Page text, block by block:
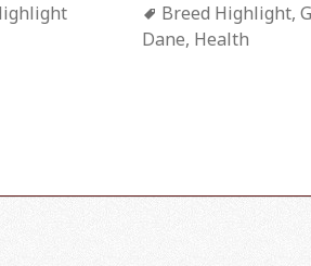
Tags
Breed Highlight,
Dane, Health